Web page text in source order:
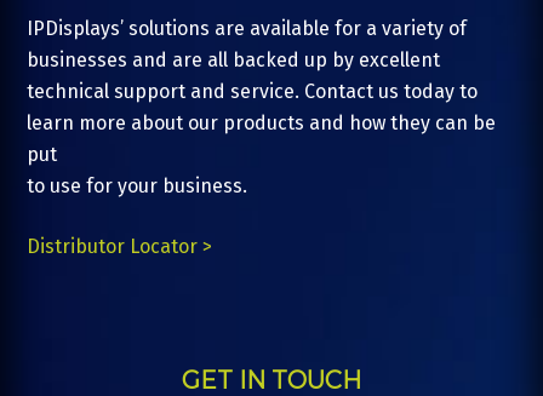
IPDisplays’ solutions are available for a variety of
businesses and are all backed up by excellent
technical support and service. Contact us today to
learn more about our products and how they can be
put
to use for your business.
Distributor Locator >
GET IN TOUCH